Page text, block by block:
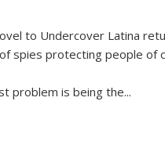
to Undercover Latina
spies protecting people of
problem is being the...